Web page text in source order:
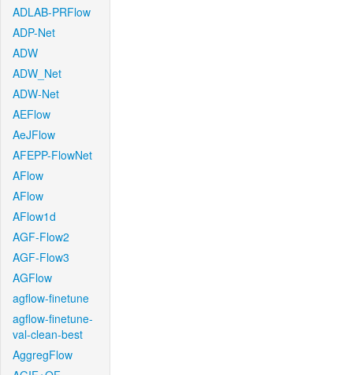
ADLAB-PRFlow
ADP-Net
ADW
ADW_Net
ADW-Net
AEFlow
AeJFlow
AFEPP-FlowNet
AFlow
AFlow
AFlow1d
AGF-Flow2
AGF-Flow3
AGFlow
agflow-finetune
agflow-finetune-
val-clean-best
AggregFlow